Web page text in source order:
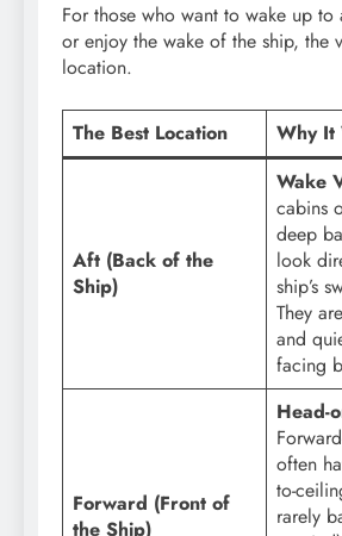
For those who want to wake up to
or enjoy the wake of the ship, the
location.
The Best Location Why It
Aft (Back of the
Ship)
Wake
cabins
deep
look
ship’s
They
and
facing
Forward (Front of
the Ship)
Head-
often
to-
rarely